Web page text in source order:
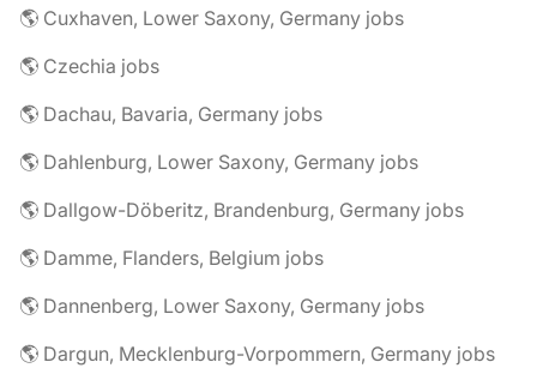
🌎 Cuxhaven, Lower Saxony, Germany jobs
🌎 Czechia jobs
🌎 Dachau, Bavaria, Germany jobs
🌎 Dahlenburg, Lower Saxony, Germany jobs
🌎 Dallgow-Döberitz, Brandenburg, Germany jobs
🌎 Damme, Flanders, Belgium jobs
🌎 Dannenberg, Lower Saxony, Germany jobs
🌎 Dargun, Mecklenburg-Vorpommern, Germany jobs